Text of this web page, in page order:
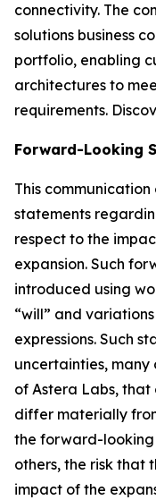
connectivity. The
solutions business
portfolio, enabling
architectures to
requirements.
Forward-Looking
This
statements
respect to the
expansion. Such
introduced using
“will” and
expressions. Such
uncertainties,
of Astera Labs,
differ materially
the forward-looking
others, the risk that
impact of the